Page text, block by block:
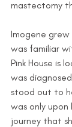
mastectomy
Imogene
was familiar
Pink House is
was
stood out to
was only
journey that